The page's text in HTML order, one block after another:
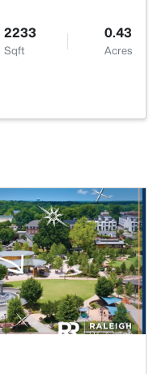
1874
Sqft
0.24
Acres
2233
Sqft
0.43
Acres